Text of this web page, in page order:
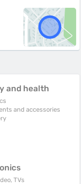
and health
and accessories
TVs